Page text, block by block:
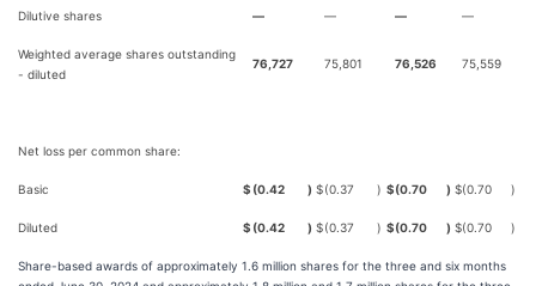
Dilutive shares — — — —
Weighted average shares outstanding
- diluted
76,727 75,801 76,526 75,559
Net loss per common share:
Basic $ (0.42 ) $(0.37 ) $(0.70 ) $(0.70 )
Diluted $ (0.42 ) $(0.37 ) $(0.70 ) $(0.70 )
Share-based awards of approximately 1.6 million shares for the three and six months